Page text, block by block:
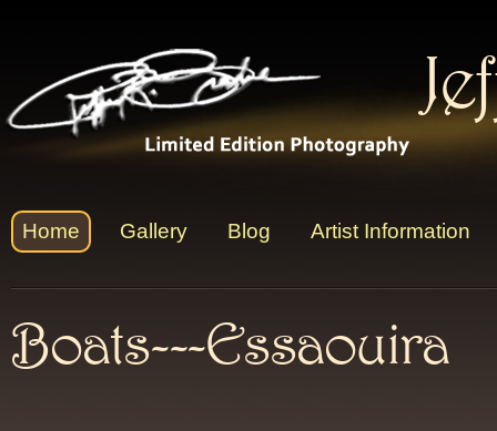
Boats---Essaouira
Home Gallery Blog Artist Information